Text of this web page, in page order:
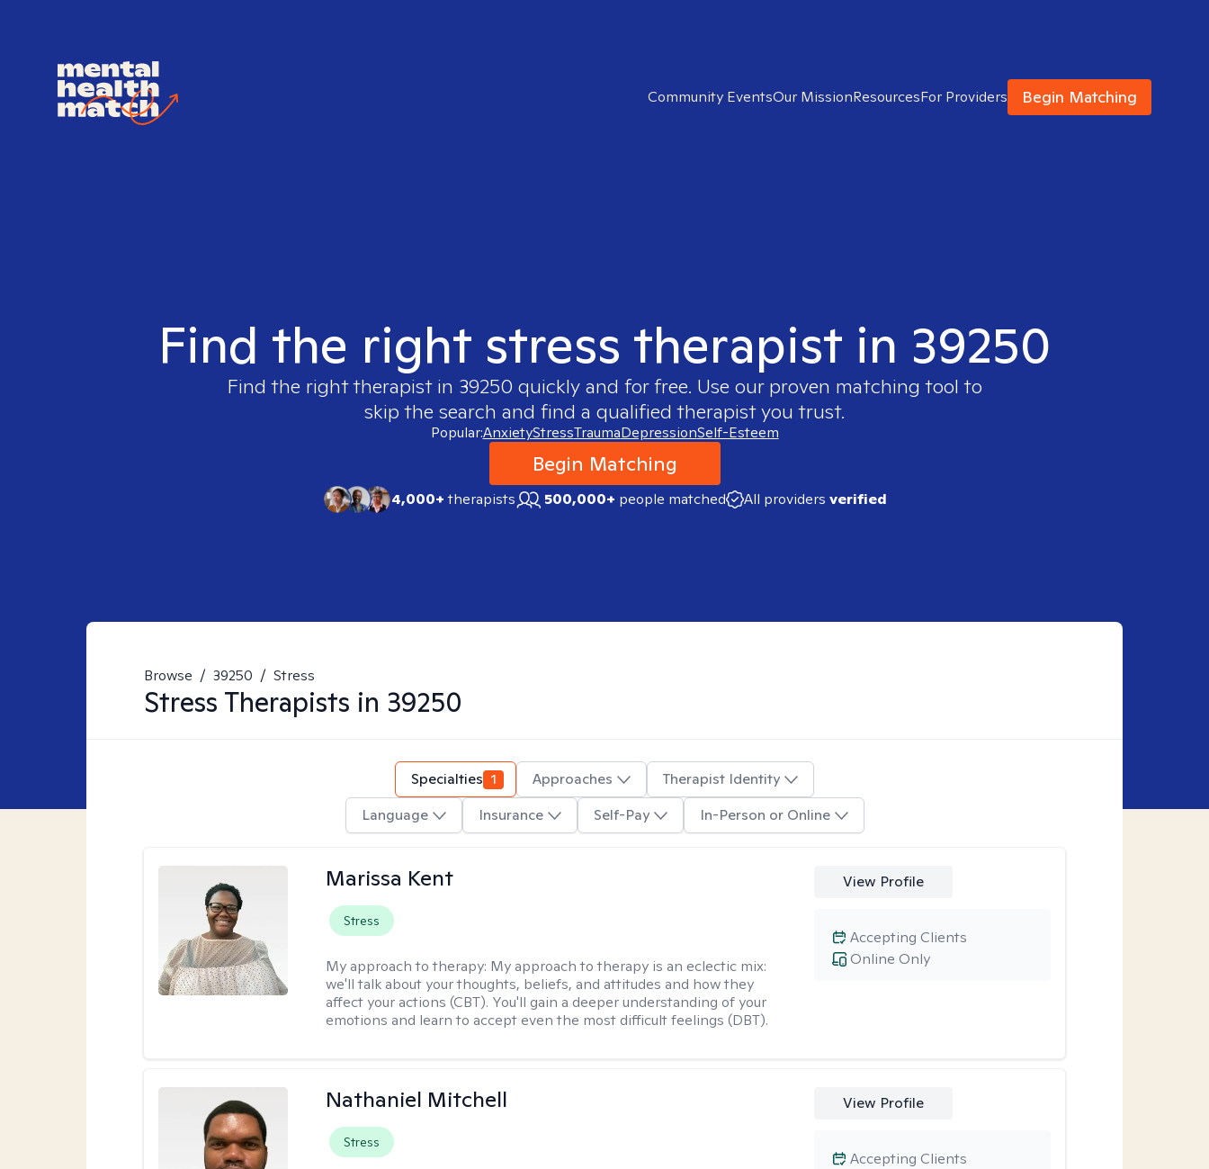
Community EventsOur MissionResourcesFor Providers Begin Matching
Find the right stress therapist in 39250
Find the right therapist in 39250 quickly and for free. Use our proven matching tool to
skip the search and find a qualified therapist you trust.
Popular:AnxietyStressTraumaDepressionSelf-Esteem
Begin Matching
4,000+therapists 500,000+ people matched All providers verified
Browse / 39250 / Stress
Stress Therapists in 39250
Specialties 1 Approaches
Therapist Identity
Language
Insurance Self-Pay In-Person or Online
Marissa Kent
Stress
My approach to therapy: My approach to therapy is an eclectic mix:
we'll talk about your thoughts, beliefs, and attitudes and how they
affect your actions (CBT). You'll gain a deeper understanding of your
emotions and learn to accept even the most difficult feelings (DBT).
View Profile
Online Only
Accepting Clients
Nathaniel Mitchell
Stress
View Profile
Accepting Clients